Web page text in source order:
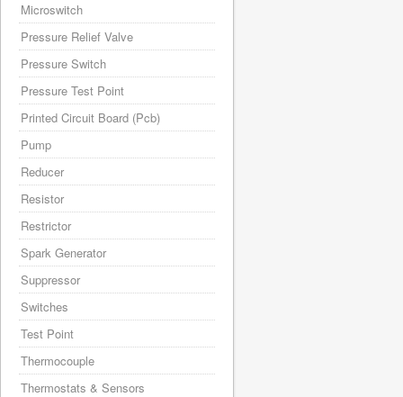
Microswitch
Pressure Relief Valve
Pressure Switch
Pressure Test Point
Printed Circuit Board (Pcb)
Pump
Reducer
Resistor
Restrictor
Spark Generator
Suppressor
Switches
Test Point
Thermocouple
Thermostats & Sensors